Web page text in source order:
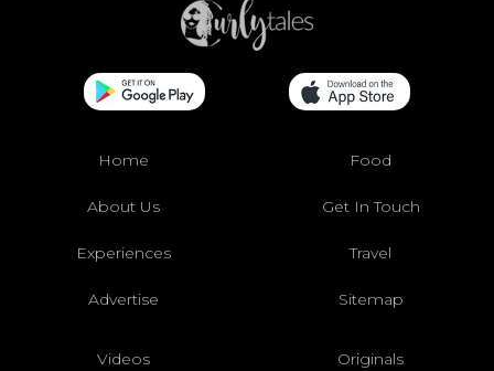
Home Food
About Us Get In Touch
Experiences Travel
Advertise Sitemap
Videos Originals